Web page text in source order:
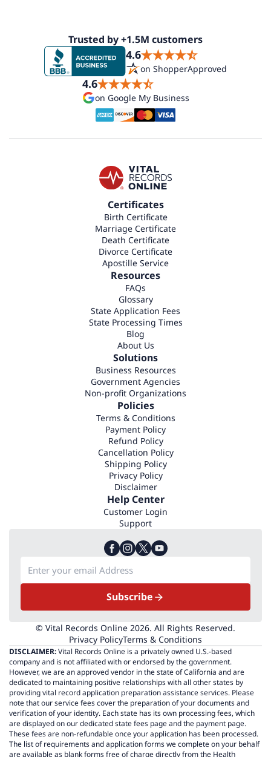
Trusted by +1.5M customers
4.6
on ShopperApproved
4.6
on Google My Business
Certificates
Birth Certificate
Marriage Certificate
Death Certificate
Divorce Certificate
Apostille Service
Resources
FAQs
Glossary
State Application Fees
State Processing Times
Blog
About Us
Solutions
Business Resources
Government Agencies
Non-profit Organizations
Policies
Terms & Conditions
Payment Policy
Refund Policy
Cancellation Policy
Shipping Policy
Privacy Policy
Disclaimer
Help Center
Customer Login
Support
Subscribe
© Vital Records Online 2026. All Rights Reserved.
Privacy PolicyTerms & Conditions
DISCLAIMER:Vital Records Online is a privately owned U.S.-based
company and is not affiliated with or endorsed by the government.
However, we are an approved vendor in the state of California and are
dedicated to maintaining positive relationships with all other states by
providing vital record application preparation assistance services. Please
note that our service fees cover the preparation of your documents and
verification of your identity. Each state has its own processing fees, which
are displayed on our dedicated state fees page and the payment page.
These fees are non-refundable once your application has been processed.
The list of requirements and application forms we complete on your behalf
are available as blank forms free of charge directly from the Health